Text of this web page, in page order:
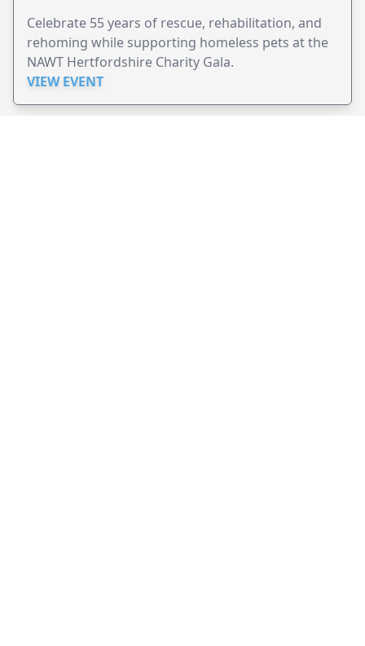
Celebrate 55 years of rescue, rehabilitation, and
rehoming while supporting homeless pets at the
NAWT Hertfordshire Charity Gala.
VIEW EVENT